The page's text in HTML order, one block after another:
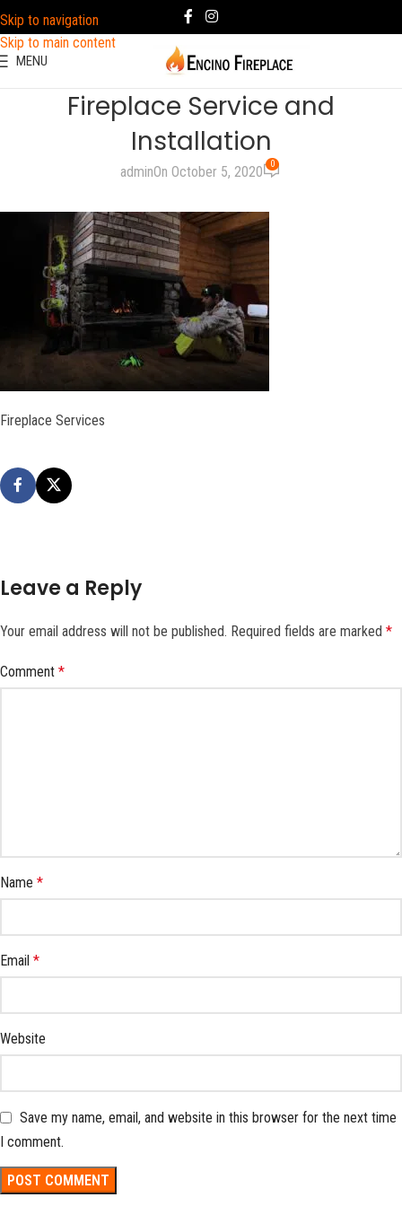
Skip to navigation
Skip to main content
MENU
Fireplace Service and
Installation
adminOn October 5, 2020 0
Fireplace Services
Leave a Reply
Your email address will not be published. Required fields are marked *
Comment *
Name *
Email *
Website
Save my name, email, and website in this browser for the next time
I comment.